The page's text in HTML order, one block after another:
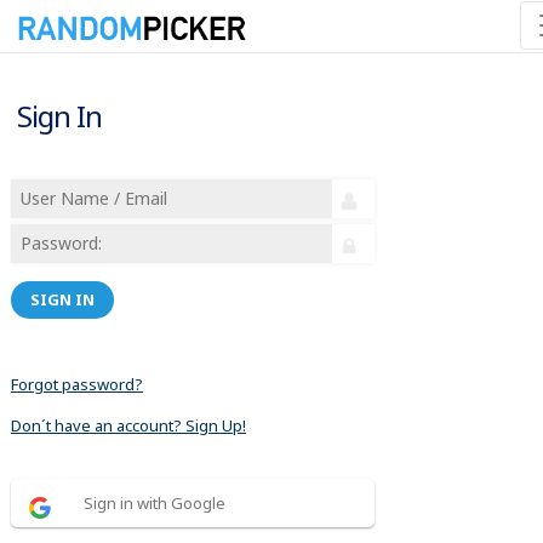
Sign In
SIGN IN
Forgot password?
Don´t have an account? Sign Up!
Sign in with Google